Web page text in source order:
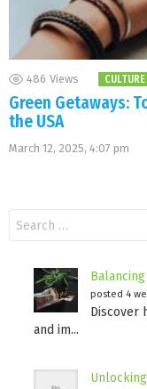
486 Views CULTURE
Green Getaways:
the USA
March 12, 2025, 4:07 pm
for:
Balancing
posted 4
Discover
and im...